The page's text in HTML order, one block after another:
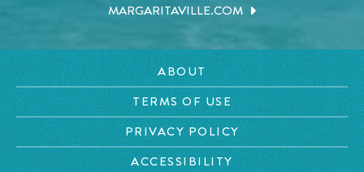
MARGARITAVILLE.COM
ABOUT
TERMS OF USE
PRIVACY POLICY
ACCESSIBILITY